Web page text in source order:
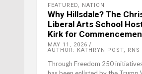
FEATURED, NATION
Why Hillsdale? The
Liberal Arts School
Kirk for
MAY 11, 2026
AUTHOR: KATHRYN POST, RNS
Through Freedom 250